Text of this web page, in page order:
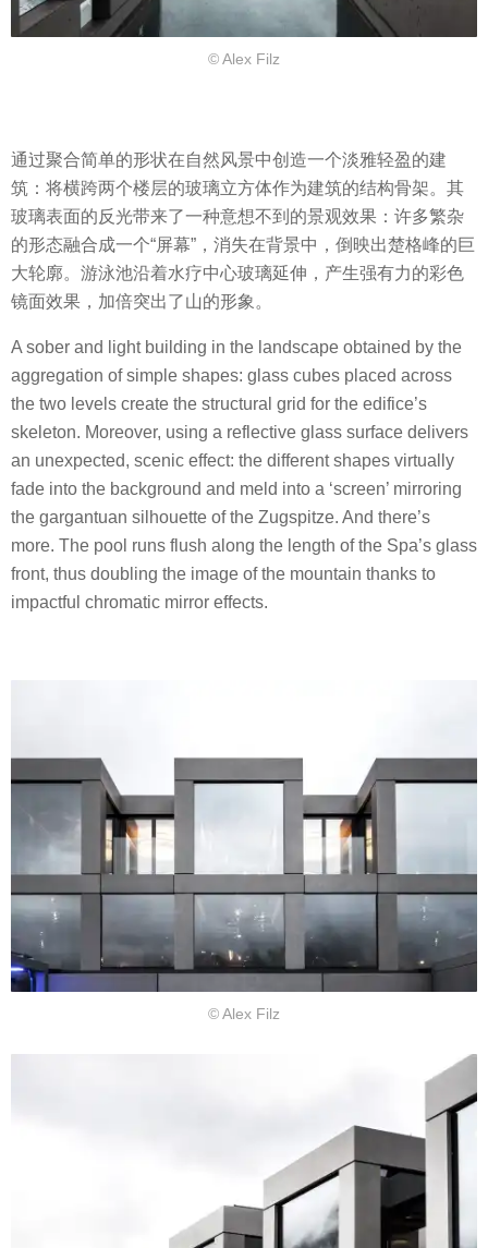
© Alex Filz
通过聚合简单的形状在自然风景中创造一个淡雅轻盈的建
筑：将横跨两个楼层的玻璃立方体作为建筑的结构骨架。其
玻璃表面的反光带来了一种意想不到的景观效果：许多繁杂
的形态融合成一个“屏幕”，消失在背景中，倒映出楚格峰的巨
大轮廓。游泳池沿着水疗中心玻璃延伸，产生强有力的彩色
镜面效果，加倍突出了山的形象。
A sober and light building in the landscape obtained by the
aggregation of simple shapes: glass cubes placed across
the two levels create the structural grid for the edifice’s
skeleton. Moreover, using a reflective glass surface delivers
an unexpected, scenic effect: the different shapes virtually
fade into the background and meld into a ‘screen’ mirroring
the gargantuan silhouette of the Zugspitze. And there’s
more. The pool runs flush along the length of the Spa’s glass
front, thus doubling the image of the mountain thanks to
impactful chromatic mirror effects.
© Alex Filz